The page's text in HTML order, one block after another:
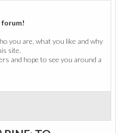
forum!
you are, what you like and why
site.
and hope to see you around a